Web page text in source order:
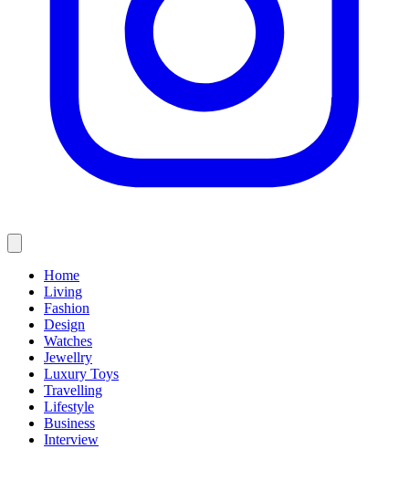
Home
Living
Fashion
Design
Watches
Jewellry
Luxury Toys
Travelling
Lifestyle
Business
Interview